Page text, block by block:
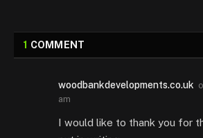
1 COMMENT
woodbankdevelopments.co.uk
am
I would like to thank you for